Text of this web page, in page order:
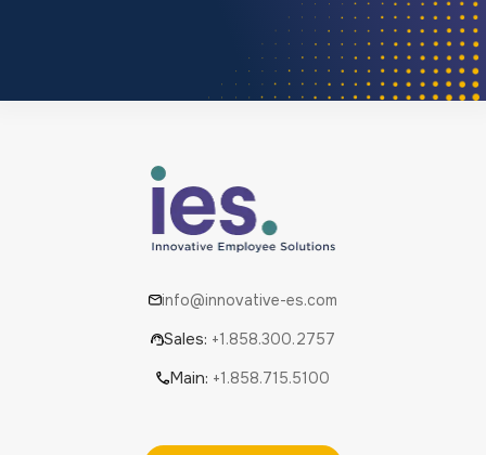
info@innovative-es.com
Sales: +1.858.300.2757
Main: +1.858.715.5100